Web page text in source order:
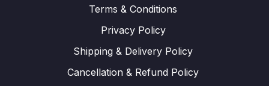
Terms & Conditions
Privacy Policy
Shipping & Delivery Policy
Cancellation & Refund Policy